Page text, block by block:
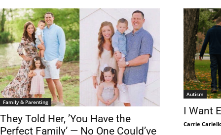
Family & Parenting
They Told Her, ’You Have the
Perfect Family’ — No One Could’ve
Autism
I Want
Carrie